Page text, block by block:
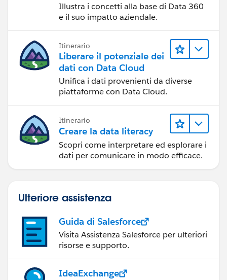
Illustra i concetti alla base di Data 360
e il suo impatto aziendale.
Itinerario
Liberare il potenziale dei
dati con Data Cloud
Unifica i dati provenienti da diverse
piattaforme con Data Cloud.
Itinerario
Creare la data literacy
Scopri come interpretare ed esplorare i
dati per comunicare in modo efficace.
Ulteriore assistenza
Guida di Salesforce
Visita Assistenza Salesforce per ulteriori
risorse e supporto.
IdeaExchange